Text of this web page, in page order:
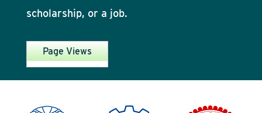
scholarship, or a job.
Page Views